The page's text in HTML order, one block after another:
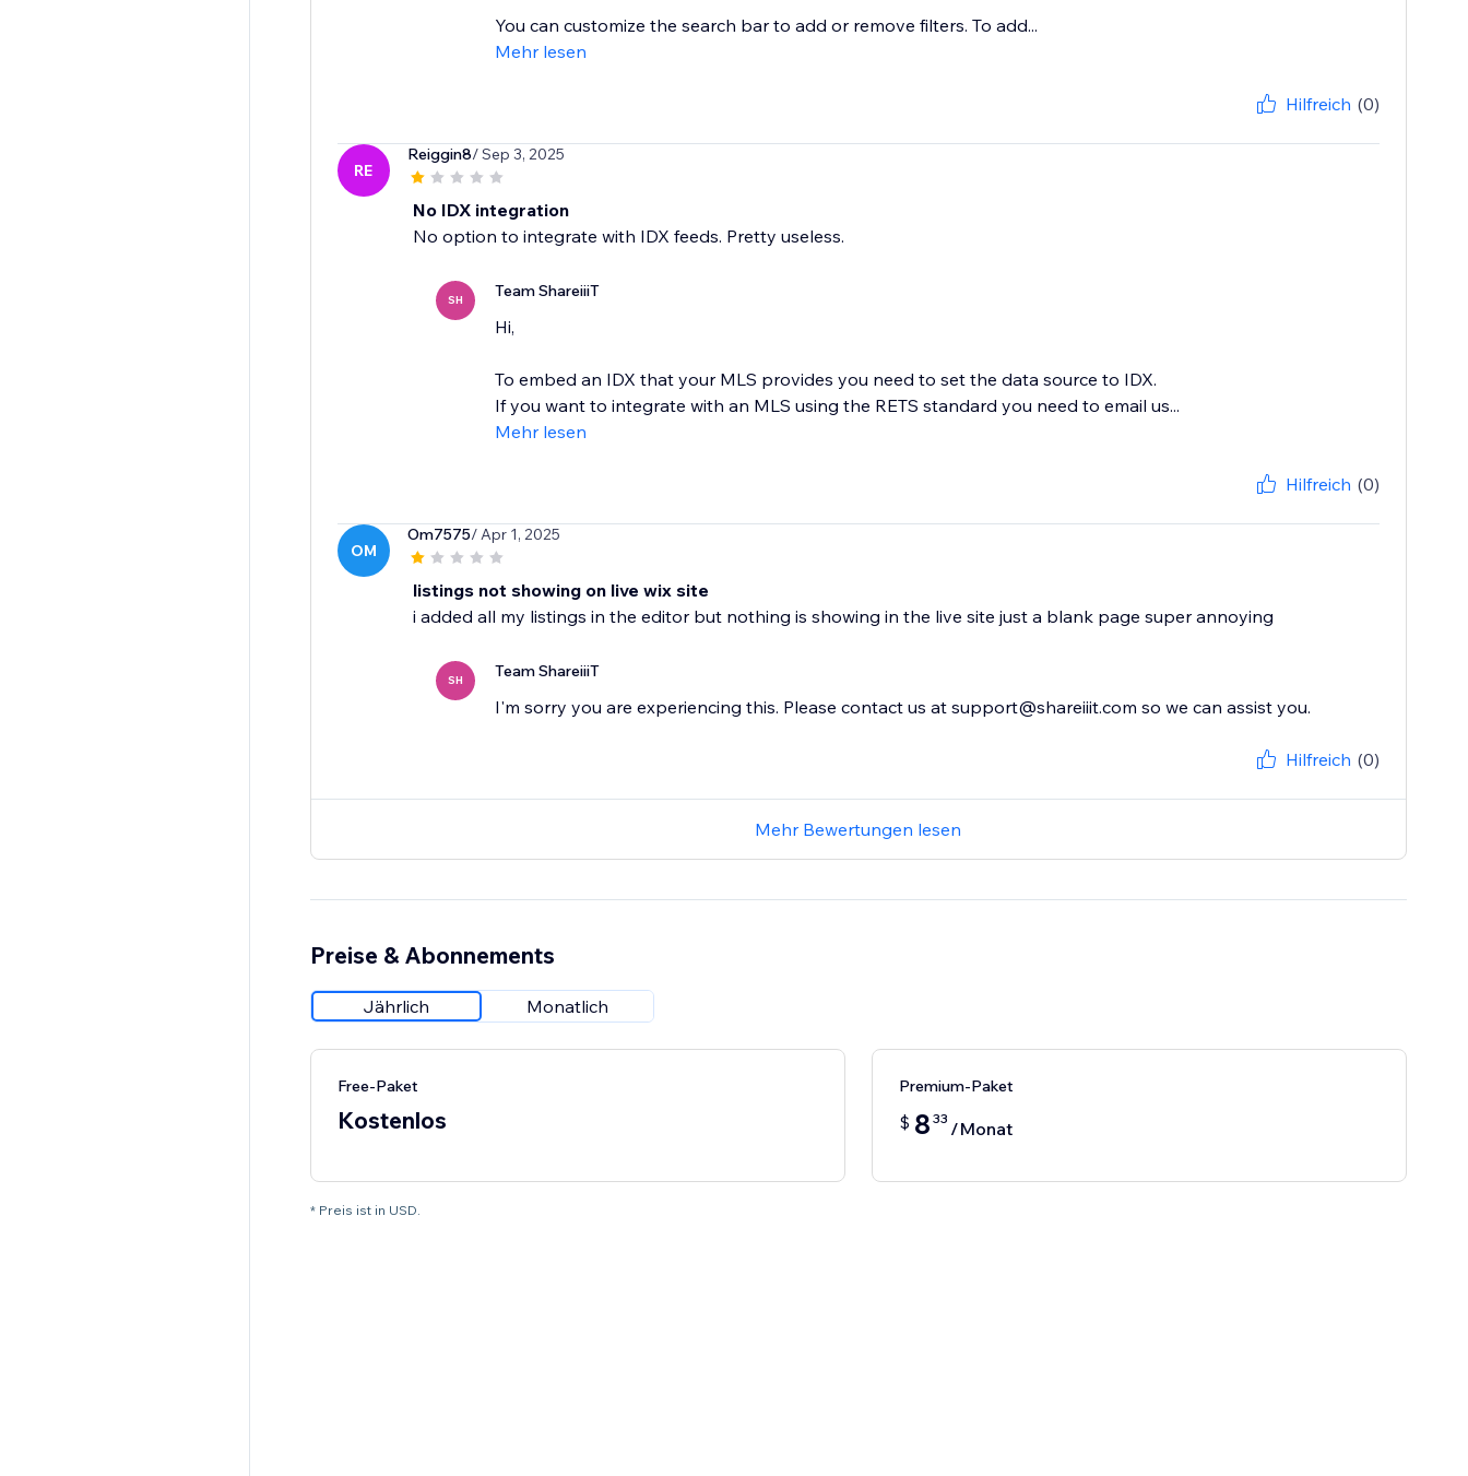
You can customize the search bar to add or remove filters. To add...
Mehr lesen
Hilfreich (0)
RE
Reiggin8/ Sep 3, 2025
No IDX integration
No option to integrate with IDX feeds. Pretty useless.
SH Team ShareiiiT
Hi,
To embed an IDX that your MLS provides you need to set the data source to IDX.
If you want to integrate with an MLS using the RETS standard you need to email us...
Mehr lesen
Hilfreich (0)
OM
Om7575/ Apr 1, 2025
listings not showing on live wix site
i added all my listings in the editor but nothing is showing in the live site just a blank page super annoying
SH Team ShareiiiT
I'm sorry you are experiencing this. Please contact us at support@shareiiit.com so we can assist you.
Hilfreich (0)
Mehr Bewertungen lesen
Preise & Abonnements
Jährlich Monatlich
Free-Paket
Kostenlos
Premium-Paket
$ 8 33 /Monat
* Preis ist in USD.